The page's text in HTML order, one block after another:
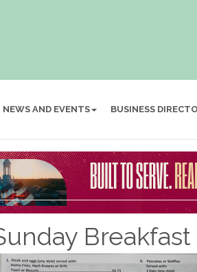
NEWS AND EVENTS BUSINESS
Breakfast